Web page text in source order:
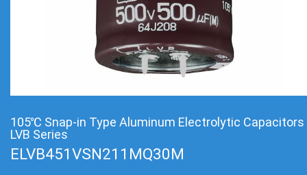
105℃ Snap-in Type Aluminum Electrolytic Capacitors
LVB Series
ELVB451VSN211MQ30M